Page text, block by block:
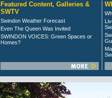
Featured Content, Galleries &
SWTV
Swindon Weather Forecast
Even The Queen Was Invited
SWINDON VOICES: Green Spaces or
Homes?